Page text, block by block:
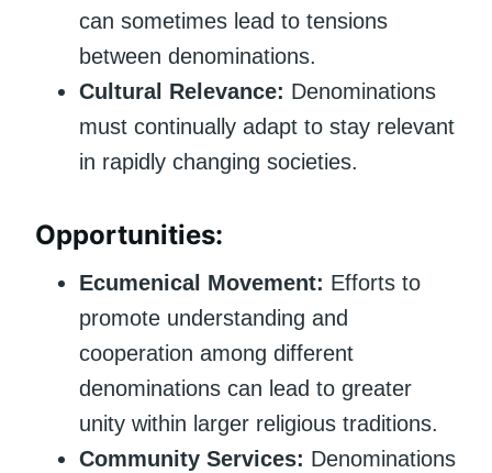
can sometimes lead to tensions
between denominations.
Cultural Relevance: Denominations
must continually adapt to stay relevant
in rapidly changing societies.
Opportunities:
Ecumenical Movement: Efforts to
promote understanding and
cooperation among different
denominations can lead to greater
unity within larger religious traditions.
Community Services: Denominations